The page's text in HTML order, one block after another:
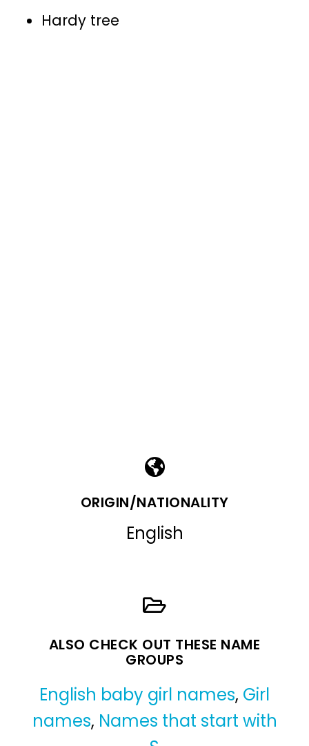
Hardy tree
ORIGIN/NATIONALITY
English
ALSO CHECK OUT THESE NAME
GROUPS
English baby girl names, Girl
names, Names that start with